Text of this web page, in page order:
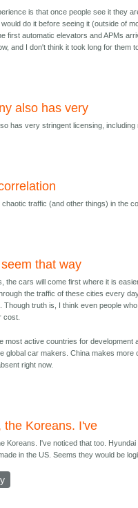
is that once people see it they
do it before seeing it (outside of
first automatic elevators and APMs
and I don't think it took long for them
also has very
has very stringent licensing,
chaotic traffic (and other things) in the
that way
the cars will come first where it is
the traffic of these cities every
Though truth is, I think even people
cost.
most active countries for
global car makers. China makes
right now.
the Koreans. I've
Koreans. I've noticed that too.
in the US. Seems they would be